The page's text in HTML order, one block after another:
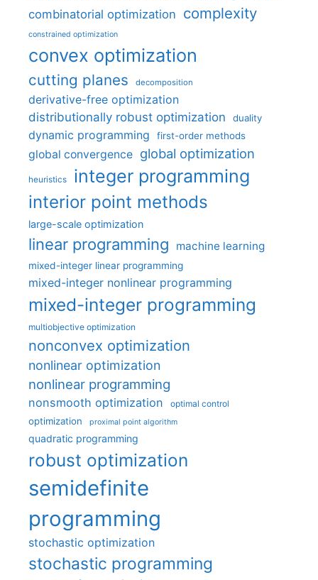
combinatorial optimization complexity
constrained optimization
convex optimization
cutting planes decomposition
derivative-free optimization
distributionally robust optimization
duality
dynamic programming first-order methods
global convergence global optimization
heuristics integer programming
interior point methods
large-scale optimization
linear programming machine learning
mixed-integer linear programming
mixed-integer nonlinear programming
mixed-integer programming
multiobjective optimization
nonconvex optimization
nonlinear optimization
nonlinear programming
nonsmooth optimization optimal control
optimization proximal point algorithm
quadratic programming
robust optimization
semidefinite
programming
stochastic optimization
stochastic programming